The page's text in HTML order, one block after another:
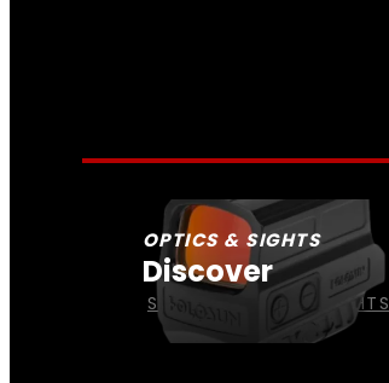
OPTICS & SIGHTS
Discover
SEE ALL OPTICS & SIGHTS